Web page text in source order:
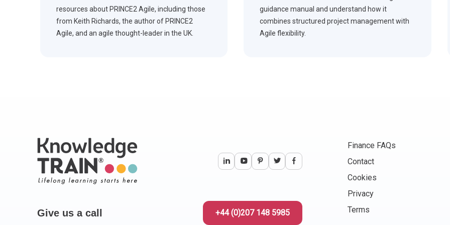
resources about PRINCE2 Agile, including those
from Keith Richards, the author of PRINCE2
Agile, and an agile thought-leader in the UK.
guidance manual and understand how it
combines structured project management with
Agile flexibility.
Give us a call +44 (0)207 148 5985
Finance FAQs
Contact
Cookies
Privacy
Terms